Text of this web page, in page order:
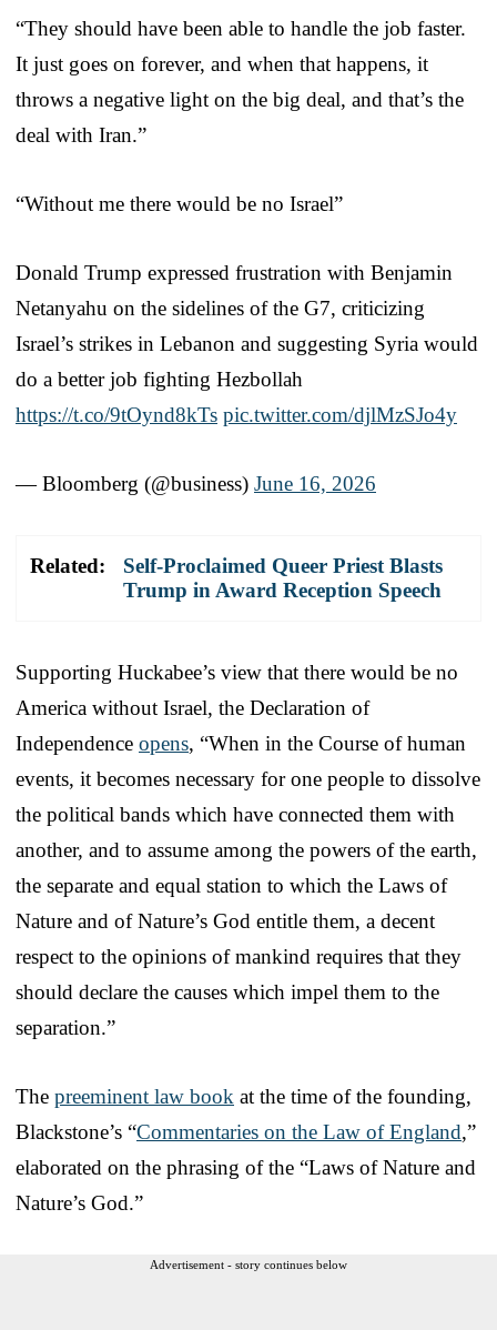
“They should have been able to handle the job faster.
It just goes on forever, and when that happens, it
throws a negative light on the big deal, and that’s the
deal with Iran.”
“Without me there would be no Israel”
Donald Trump expressed frustration with Benjamin
Netanyahu on the sidelines of the G7, criticizing
Israel’s strikes in Lebanon and suggesting Syria would
do a better job fighting Hezbollah
https://t.co/9tOynd8kTs pic.twitter.com/djlMzSJo4y
— Bloomberg (@business) June 16, 2026
Related:
Self-Proclaimed Queer Priest Blasts
Trump in Award Reception Speech
Supporting Huckabee’s view that there would be no
America without Israel, the Declaration of
Independence opens, “When in the Course of human
events, it becomes necessary for one people to dissolve
the political bands which have connected them with
another, and to assume among the powers of the earth,
the separate and equal station to which the Laws of
Nature and of Nature’s God entitle them, a decent
respect to the opinions of mankind requires that they
should declare the causes which impel them to the
separation.”
The preeminent law book at the time of the founding,
Blackstone’s “Commentaries on the Law of England,”
elaborated on the phrasing of the “Laws of Nature and
Nature’s God.”
Advertisement - story continues below